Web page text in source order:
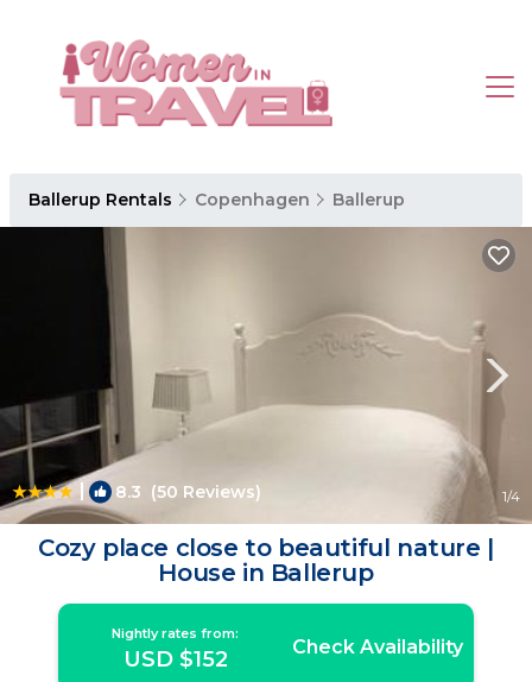
Ballerup Rentals Copenhagen Ballerup
| 8.3 (50 Reviews) 1/4
Cozy place close to beautiful nature |
House in Ballerup
Nightly rates from:
USD $152 Check Availability